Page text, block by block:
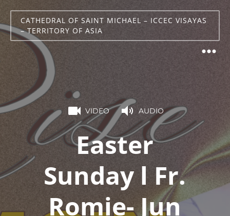
CATHEDRAL OF SAINT MICHAEL – ICCEC VISAYAS
– TERRITORY OF ASIA
VIDEO AUDIO
Easter
Sunday l Fr.
Romie- Jun